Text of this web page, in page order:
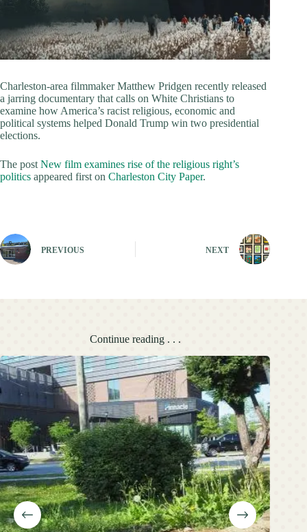
Charleston-area filmmaker Matthew Pridgen recently released
a jarring documentary that calls on White Christians to
examine how America’s racist religious, economic and
political systems helped Donald Trump win two presidential
elections.
The post New film examines rise of the religious right’s
politics appeared first on Charleston City Paper.
PREVIOUS NEXT
Continue reading . . .